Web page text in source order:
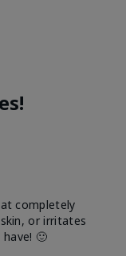
completely
or irritates
🙂